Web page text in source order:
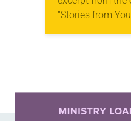
“Stories from
Used by